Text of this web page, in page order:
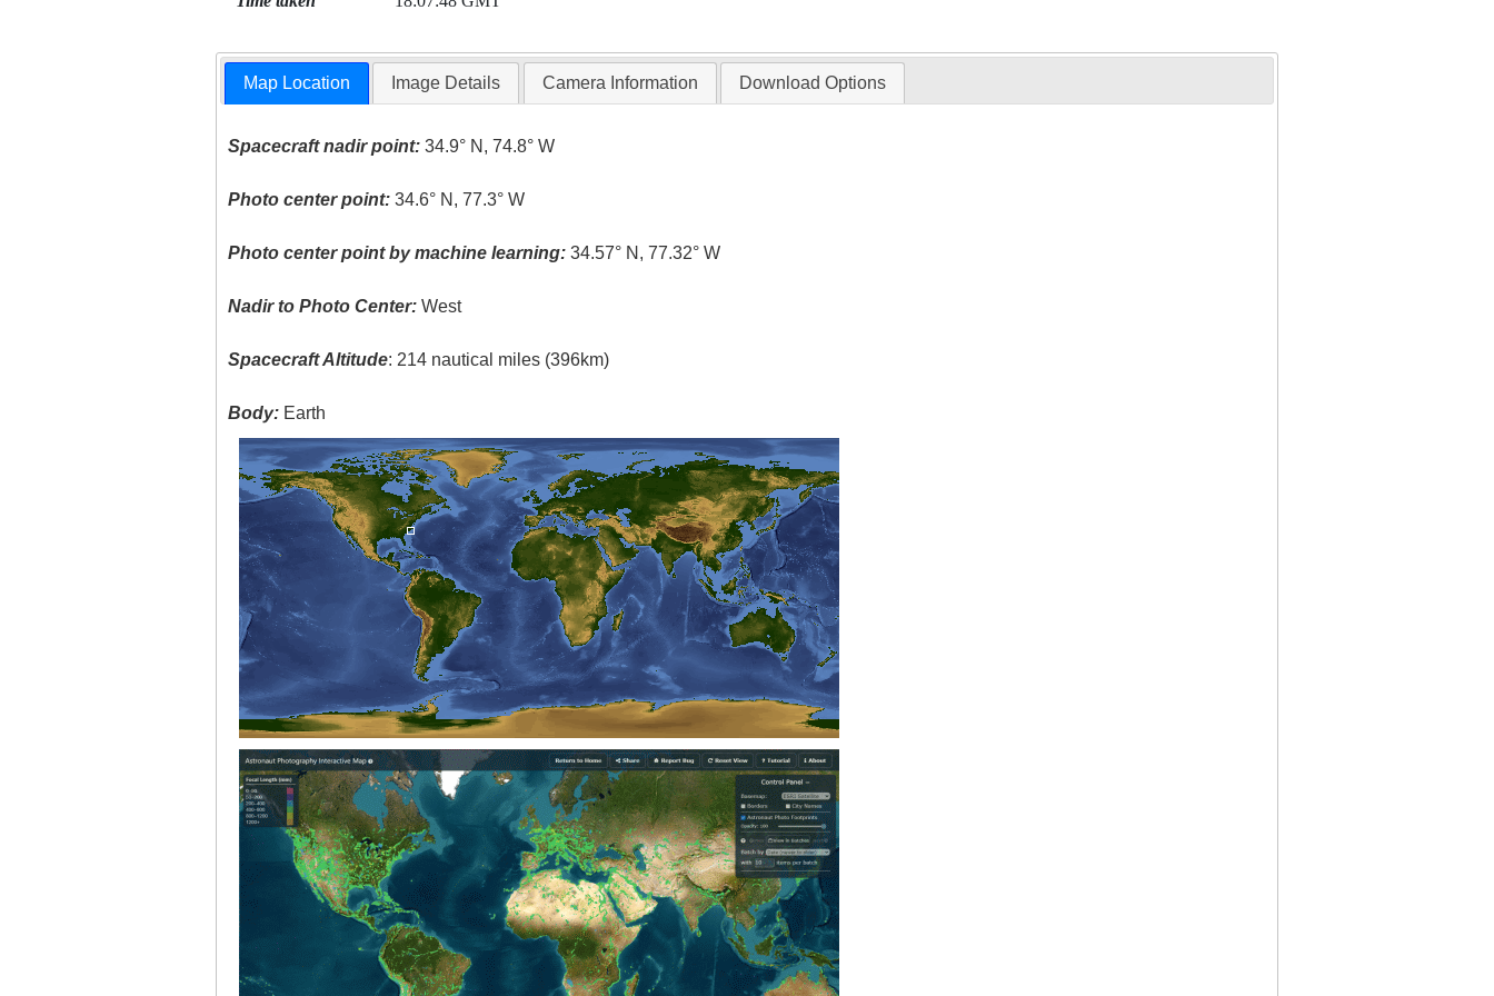
Map Location Image Details Camera Information Download Options
Spacecraft nadir point: 34.9° N, 74.8° W
Photo center point: 34.6° N, 77.3° W
Photo center point by machine learning: 34.57° N, 77.32° W
Nadir to Photo Center: West
Spacecraft Altitude: 214 nautical miles (396km)
Body: Earth